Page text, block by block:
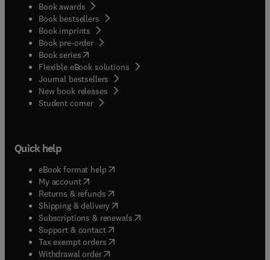
Book awards
Book bestsellers
Book imprints
Book pre-order
Book series(opens in new tab/window
Flexible eBook solutions
Journal bestsellers
New book releases
Student corner( opens in new tab/window
Quick help
eBook format help( opens in new tab/window
My account( opens in new tab/window
Returns & refunds( opens in new tab/window
Shipping & delivery(opens in new tab/window
Subscriptions & renewals( opens in new tab/window
Support & contact( opens in new tab/window
Tax exempt orders( opens in new tab/window
Withdrawal order